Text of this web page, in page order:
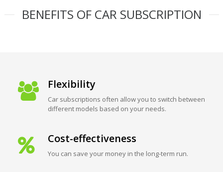
BENEFITS OF CAR SUBSCRIPTION
Flexibility
Car subscriptions often allow you to switch between
different models based on your needs.
Cost-effectiveness
You can save your money in the long-term run.